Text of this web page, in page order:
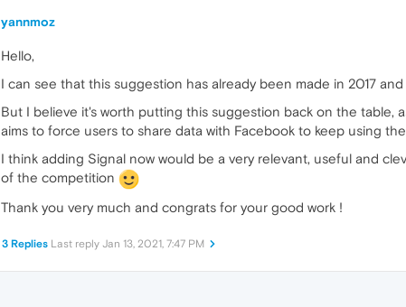
yannmoz
Hello,
I can see that this suggestion has already been made in 2017 and
But I believe it's worth putting this suggestion back on the table,
aims to force users to share data with Facebook to keep using
I think adding Signal now would be a very relevant, useful and
of the competition
Thank you very much and congrats for your good work !
3 Replies Last reply Jan 13, 2021, 7:47 PM